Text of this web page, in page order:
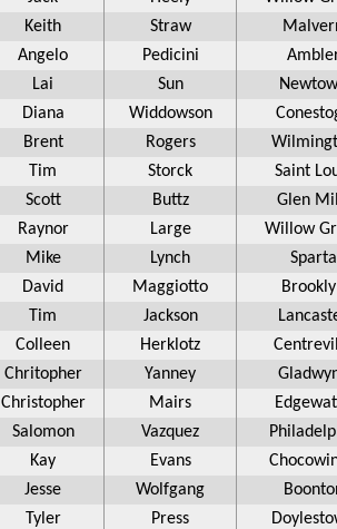
Keith Straw
Angelo Pedicini
Lai Sun
Diana Widdowson
Brent Rogers
Tim Storck
Saint
Scott Buttz
Glen
Raynor Large
Willow
Mike Lynch
Sparta
David Maggiotto
Tim Jackson
Colleen Herklotz
Chritopher Yanney
Christopher Mairs
Salomon Vazquez
Kay Evans
Jesse Wolfgang
Tyler Press